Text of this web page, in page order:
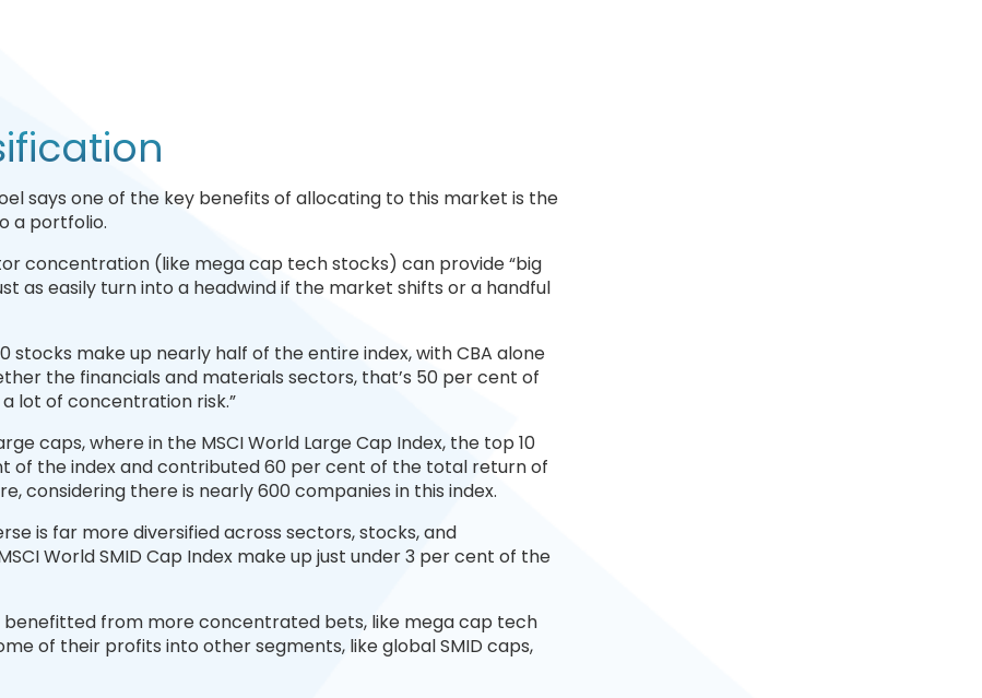
says one of the key benefits of allocating to this market is the
a portfolio.
concentration (like mega cap tech stocks) can provide “big
as easily turn into a headwind if the market shifts or a handful
stocks make up nearly half of the entire index, with CBA alone
the financials and materials sectors, that’s 50 per cent of
lot of concentration risk.”
caps, where in the MSCI World Large Cap Index, the top 10
of the index and contributed 60 per cent of the total return of
considering there is nearly 600 companies in this index.
is far more diversified across sectors, stocks, and
World SMID Cap Index make up just under 3 per cent of the
benefitted from more concentrated bets, like mega cap tech
of their profits into other segments, like global SMID caps,